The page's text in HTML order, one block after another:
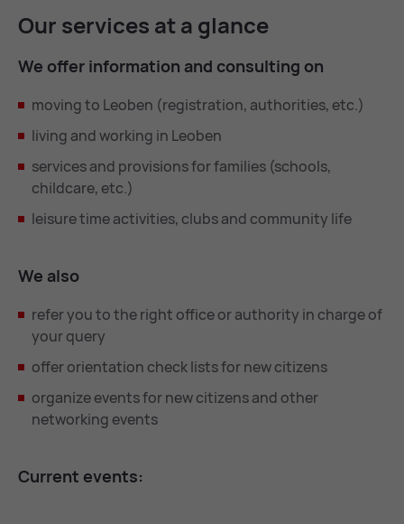
Our ser­vices at a glance
We of­fer in­form­a­tion and con­sult­ing on
moving to Leoben (registration, authorities, etc.)
living and working in Leoben
services and provisions for families (schools,
childcare, etc.)
leisure time activities, clubs and community life
We also
refer you to the right office or authority in charge of
your query
offer orientation check lists for new citizens
organize events for new citizens and other
networking events
Cur­rent events: